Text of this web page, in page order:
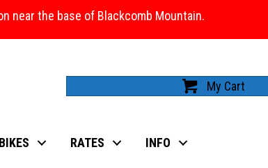
near the base of Blackcomb Mountain.
My Cart
BIKES RATES INFO